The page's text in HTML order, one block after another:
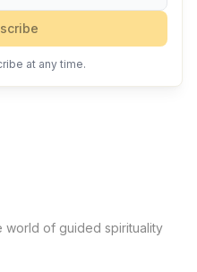
at any time.
world of guided spirituality